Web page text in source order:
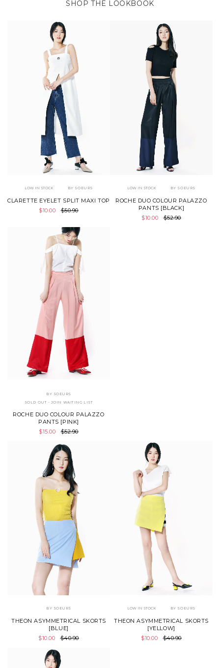
SHOP THE LOOKBOOK
LOW IN STOCK BY SOEURS
CLARETTE EYELET SPLIT MAXI TOP
$10.00
$50.90
LOW IN STOCK BY SOEURS
ROCHE DUO COLOUR PALAZZO
PANTS [BLACK]
$10.00
$52.90
BY SOEURS
SOLD OUT - JOIN WAITING LIST
ROCHE DUO COLOUR PALAZZO
PANTS [PINK]
$15.00
$52.90
BY SOEURS
THEON ASYMMETRICAL SKORTS
[BLUE]
$10.00
$40.90
LOW IN STOCK BY SOEURS
THEON ASYMMETRICAL SKORTS
[YELLOW]
$10.00
$40.90